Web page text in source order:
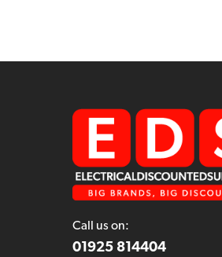
Call us on:
01925 814404